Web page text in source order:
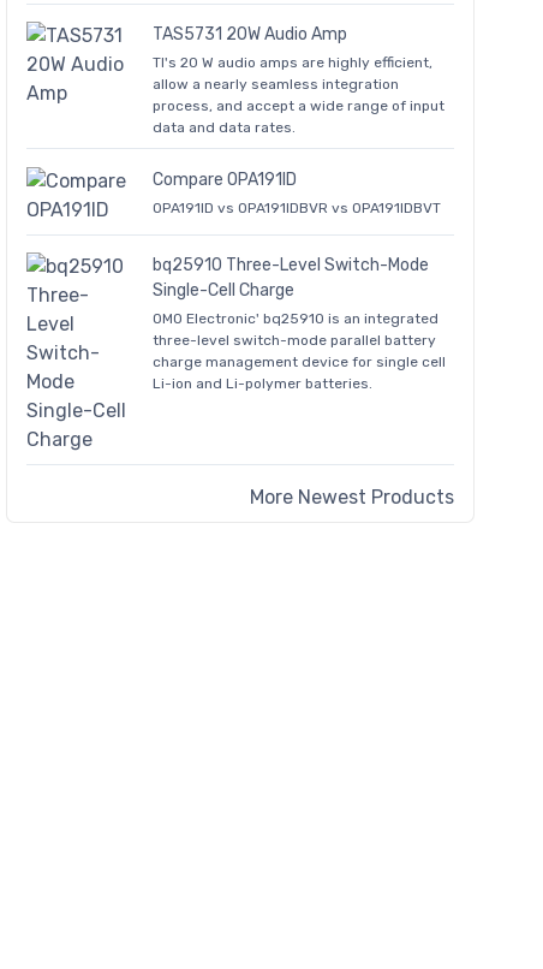
TAS5731 20W Audio Amp
TI's 20 W audio amps are highly efficient,
allow a nearly seamless integration
process, and accept a wide range of input
data and data rates.
Compare OPA191ID
OPA191ID vs OPA191IDBVR vs OPA191IDBVT
bq25910 Three-Level Switch-Mode
Single-Cell Charge
OMO Electronic' bq25910 is an integrated
three-level switch-mode parallel battery
charge management device for single cell
Li-ion and Li-polymer batteries.
More Newest Products